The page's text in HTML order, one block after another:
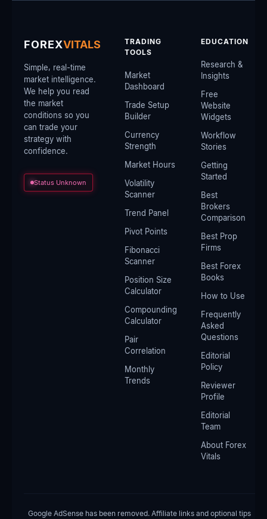
FOREXVITALS
Simple, real-time
market intelligence.
We help you read
the market
conditions so you
can trade your
strategy with
confidence.
Status Unknown
TRADING
TOOLS
Market
Dashboard
Trade Setup
Builder
Currency
Strength
Market Hours
Volatility
Scanner
Trend Panel
Pivot Points
Fibonacci
Scanner
Position Size
Calculator
Compounding
Calculator
Pair
Correlation
Monthly
Trends
EDUCATION
Research &
Insights
Free
Website
Widgets
Workflow
Stories
Getting
Started
Best
Brokers
Comparison
Best Prop
Firms
Best Forex
Books
How to Use
Frequently
Asked
Questions
Editorial
Policy
Reviewer
Profile
Editorial
Team
About Forex
Vitals
Google AdSense has been removed. Affiliate links and optional tips